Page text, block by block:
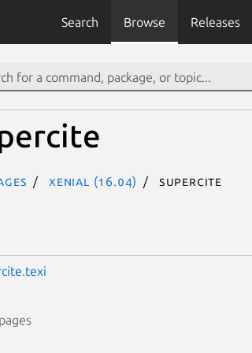
Search Browse Releases
xenial (16.04) supercite